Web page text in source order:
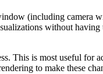
(including camera
without having
This is most useful
to make these